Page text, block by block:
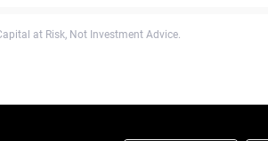
at Risk, Not Investment Advice.